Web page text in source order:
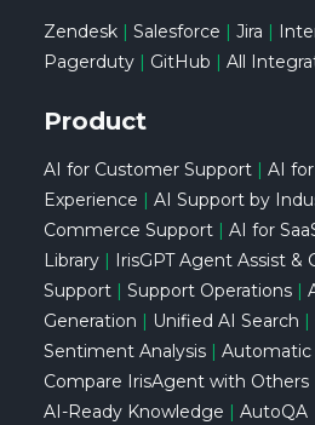
Zendesk| Salesforce | Jira |
Pagerduty| GitHub | All
Product
AI for Customer Support| AI
Experience | AI Support by
Commerce Support| AI for
Library| IrisGPT Agent Assist &
Support| Support Operations|
Generation | Unified AI Search |
Sentiment Analysis| Automatic
Compare IrisAgent with Others
AI-Ready Knowledge | AutoQA